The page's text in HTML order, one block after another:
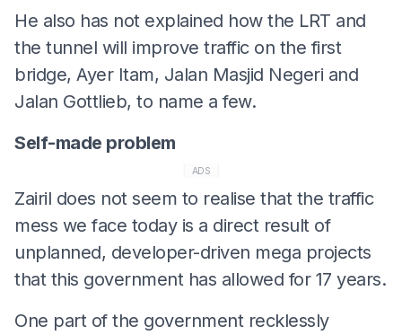
He also has not explained how the LRT and
the tunnel will improve traffic on the first
bridge, Ayer Itam, Jalan Masjid Negeri and
Jalan Gottlieb, to name a few.
Self-made problem
ADS
Zairil does not seem to realise that the traffic
mess we face today is a direct result of
unplanned, developer-driven mega projects
that this government has allowed for 17 years.
One part of the government recklessly